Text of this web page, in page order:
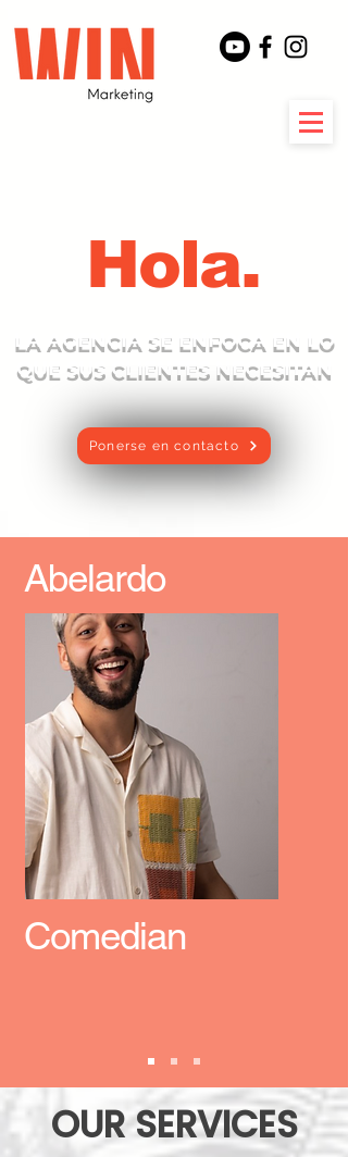
Hola.
LA AGENCIA SE ENFOCA EN LO
QUE SUS CLIENTES NECESITAN
Ponerse en contacto
Abelardo
Comedian
OUR SERVICES